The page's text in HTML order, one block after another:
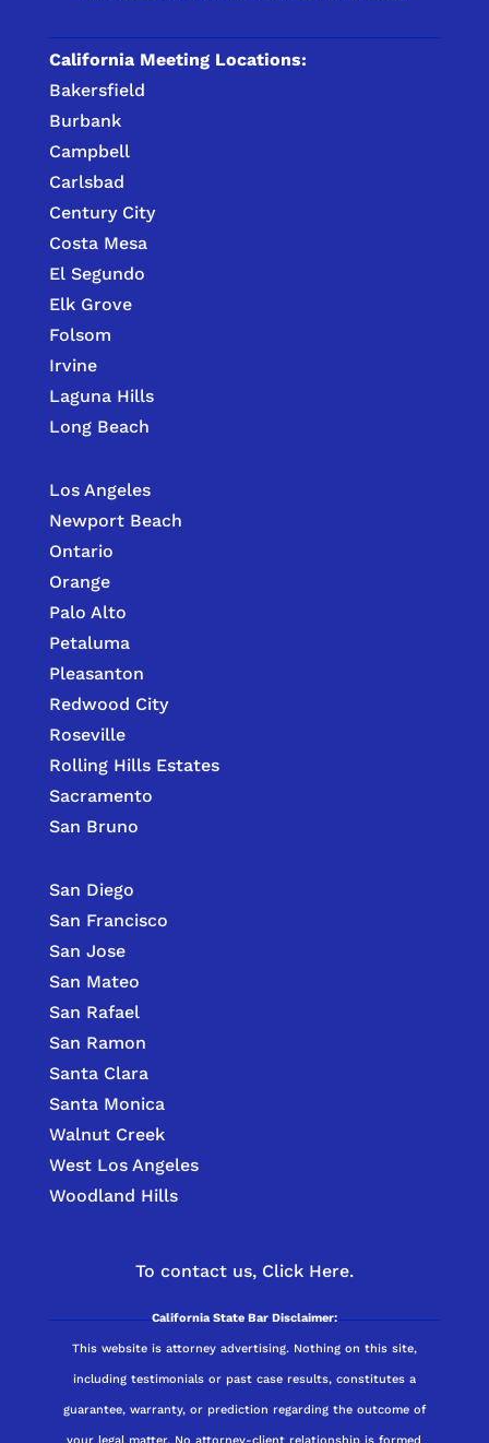
California Meeting Locations:
Bakersfield
Burbank
Campbell
Carlsbad
Century City
Costa Mesa
El Segundo
Elk Grove
Folsom
Irvine
Laguna Hills
Long Beach
Los Angeles
Newport Beach
Ontario
Orange
Palo Alto
Petaluma
Pleasanton
Redwood City
Roseville
Rolling Hills Estates
Sacramento
San Bruno
San Diego
San Francisco
San Jose
San Mateo
San Rafael
San Ramon
Santa Clara
Santa Monica
Walnut Creek
West Los Angeles
Woodland Hills
To contact us, Click Here.
California State Bar Disclaimer:
This website is attorney advertising. Nothing on this site,
including testimonials or past case results, constitutes a
guarantee, warranty, or prediction regarding the outcome of